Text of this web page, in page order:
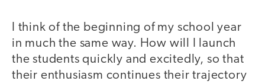
I think of the beginning of my school year
in much the same way. How will I launch
the students quickly and excitedly, so that
their enthusiasm continues their trajectory